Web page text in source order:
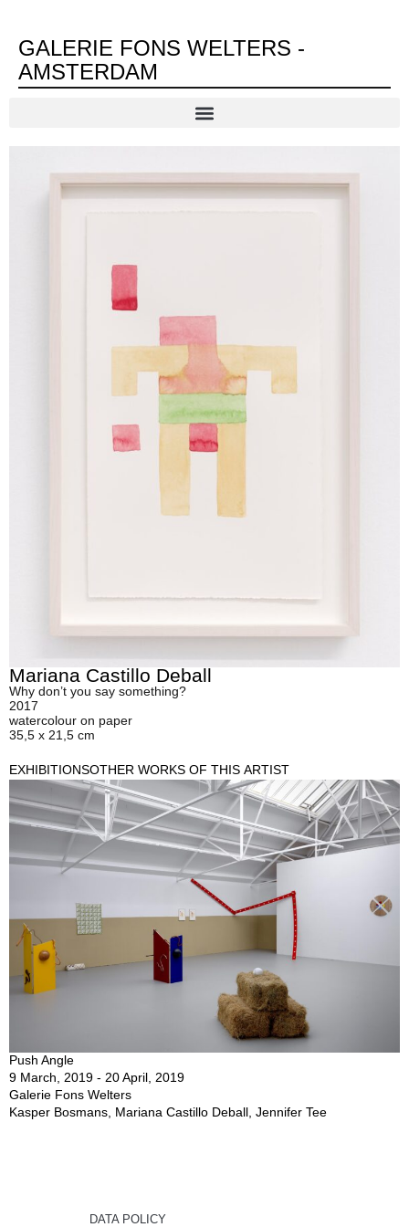
GALERIE FONS WELTERS -
AMSTERDAM
Mariana Castillo Deball
Why don’t you say something?
2017
watercolour on paper
35,5 x 21,5 cm
EXHIBITIONSOTHER WORKS OF THIS ARTIST
Push Angle
9 March, 2019 - 20 April, 2019
Galerie Fons Welters
Kasper Bosmans, Mariana Castillo Deball, Jennifer Tee
DATA POLICY